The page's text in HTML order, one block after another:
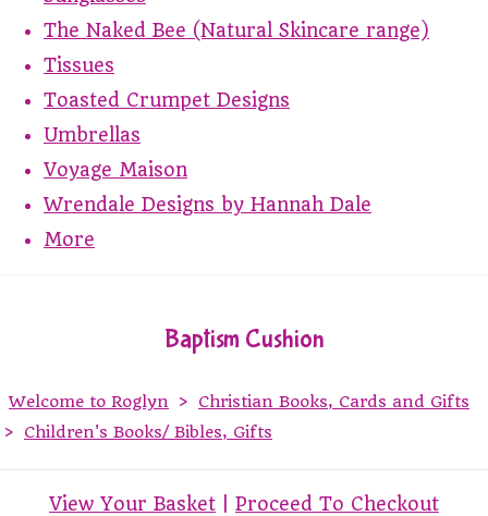
The Naked Bee (Natural Skincare range)
Tissues
Toasted Crumpet Designs
Umbrellas
Voyage Maison
Wrendale Designs by Hannah Dale
More
Baptism Cushion
Welcome to Roglyn >
Christian Books, Cards and Gifts
>
Children's Books/ Bibles, Gifts
View Your Basket Proceed To Checkout